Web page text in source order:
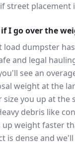
street placement
I go over the
load dumpster
and legal
see an
weight at the
size you up at the
debris like
weight faster
is dense and